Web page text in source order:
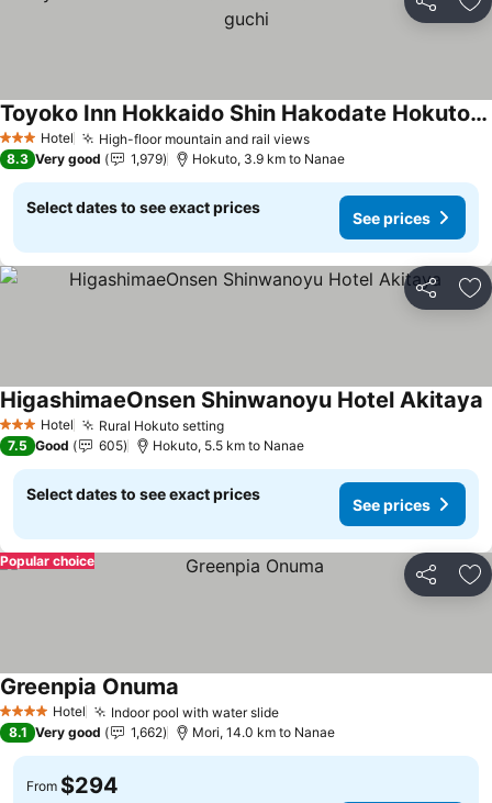
Share
3 StarsHotel High-floor mountain and rail viewsSee prices
Toyoko Inn Hokkaido Shin Hakodate Hokuto eki Minami guchi
See prices
8.3 Very good 1,979 Hokuto, 3.9 km to Nanae
Select dates to see exact prices
See prices
Share
3 StarsHotel Rural Hokuto settingSee prices
HigashimaeOnsen Shinwanoyu Hotel Akitaya
7.5 Good 605 Hokuto, 5.5 km to Nanae
Select dates to see exact prices
See prices
Share
Popular choice
4 Stars Hotel Indoor pool with water slideSee prices
Greenpia Onuma
8.1 Very good 1,662 Mori, 14.0 km to Nanae
From $294